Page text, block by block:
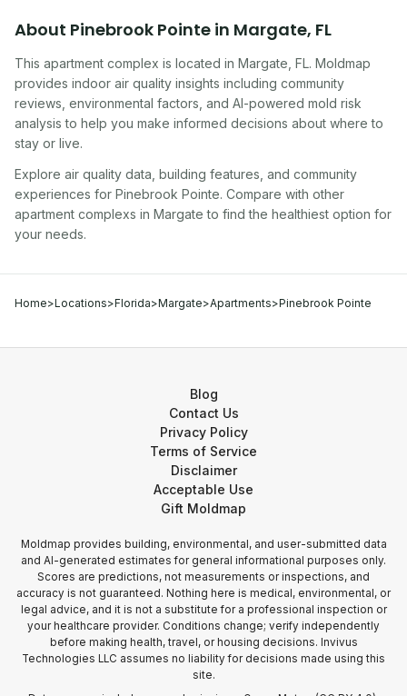
About Pinebrook Pointe in Margate, FL
This apartment complex is located in Margate FL. Moldmap
provides indoor air quality insights including community
reviews, environmental factors, and AI-powered mold risk
analysis to help you make informed decisions about where to
stay or live.
Explore air quality data, building features, and community
experiences for Pinebrook Pointe. Compare with other
apartment complexs in Margate to find the healthiest option for
your needs.
Home>Locations>Florida>Margate>Apartments>Pinebrook Pointe
Blog
Contact Us
Privacy Policy
Terms of Service
Disclaimer
Acceptable Use
Gift Moldmap
Moldmap provides building, environmental, and user-submitted data
and AI-generated estimates for general informational purposes only.
Scores are predictions, not measurements or inspections, and
accuracy is not guaranteed. Nothing here is medical, environmental, or
legal advice, and it is not a substitute for a professional inspection or
your healthcare provider. Conditions change; verify independently
before making health, travel, or housing decisions. Invivus
Technologies LLC assumes no liability for decisions made using this
site.